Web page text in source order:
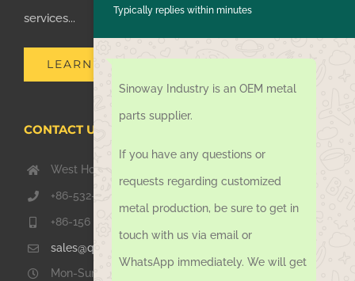
services...
LEARN MORE
CONTACT US TODAY
West Hongkong Rd, Jiaozhou Qingdao 266000, China
+86-532-67739811
+86-156 1051 2016
sales@qdsinoway.com
Mon-Sun 08.00 – 18.00
Typically replies within minutes
Sinoway Industry is an OEM metal
parts supplier.
If you have any questions or
requests regarding customized
metal production, be sure to get in
touch with us via email or
WhatsApp immediately. We will get